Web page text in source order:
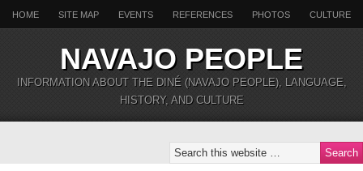
HOME SITE MAP EVENTS REFERENCES PHOTOS CULTURE
NAVAJO PEOPLE
INFORMATION ABOUT THE DINÉ (NAVAJO PEOPLE), LANGUAGE,
HISTORY, AND CULTURE